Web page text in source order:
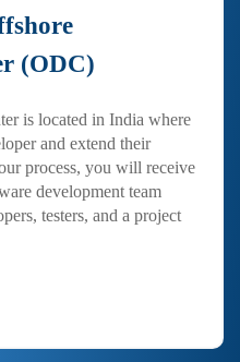
(ODC)
is located in India where
and extend their
process, you will receive
development team
testers, and a project